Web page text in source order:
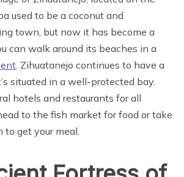
used to be a coconut and
town, but now it has become a
can walk around its beaches in a
. Zihuatanejo continues to have a
situated in a well-protected bay.
hotels and restaurants for all
to the fish market for food or take
to get your meal.